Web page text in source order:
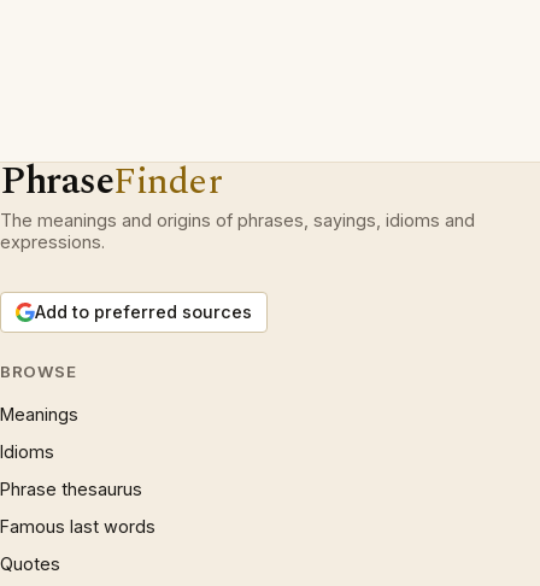
PhraseFinder
The meanings and origins of phrases, sayings, idioms and
expressions.
Add to preferred sources
BROWSE
Meanings
Idioms
Phrase thesaurus
Famous last words
Quotes